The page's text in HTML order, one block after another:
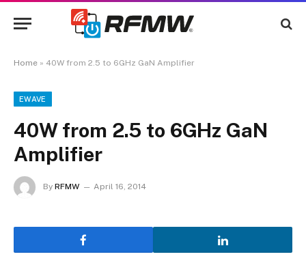
Home » 40W from 2.5 to 6GHz GaN Amplifier
EWAVE
40W from 2.5 to 6GHz GaN
Amplifier
By RFMW April 16, 2014